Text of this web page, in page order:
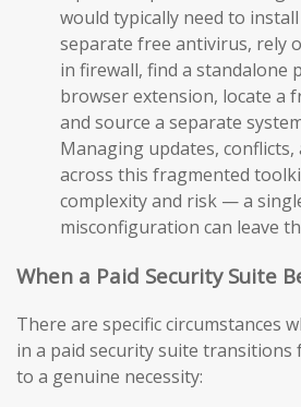
would typically need to
separate free antivirus, rely
in firewall, find a standalone
browser extension, locate a
and source a separate
Managing updates,
across this fragmented
complexity and risk — a
misconfiguration can leave
When a Paid Security Suite
There are specific circumstances
in a paid security suite transitions
to a genuine necessity: